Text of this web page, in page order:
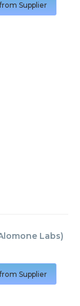
Supplier
Labs)
Supplier